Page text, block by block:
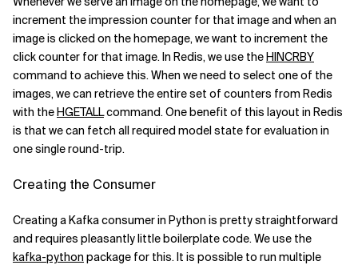
increment the impression counter for that image and when an
image is clicked on the homepage, we want to increment the
click counter for that image. In Redis, we use theHINCRBY
command to achieve this. When we need to select one of the
images, we can retrieve the entire set of counters from Redis
with theHGETALLcommand. One benefit of this layout in Redis
is that we can fetch all required model state for evaluation in
one single round-trip.
Creating the Consumer
Creating a Kafka consumer in Python is pretty straightforward
and requires pleasantly little boilerplate code. We use the
kafka-python package for this. It is possible to run multiple